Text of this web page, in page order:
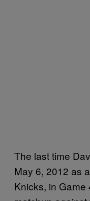
The last time
May 6, 2012 as
Knicks, in Game